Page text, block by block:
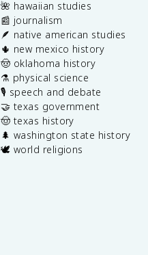
🌺 hawaiian studies
📰 journalism
🪶 native american studies
🌵 new mexico history
🤠 oklahoma history
⚗️ physical science
🎙️ speech and debate
🤝 texas government
🤠 texas history
🌲 washington state history
🕊️ world religions